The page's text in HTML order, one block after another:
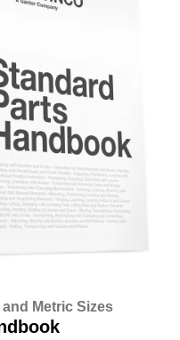
Metric Sizes